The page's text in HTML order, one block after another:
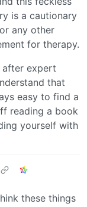
is a cautionary
any other
for therapy.
after expert
that
easy to find a
reading a book
yourself with
these things